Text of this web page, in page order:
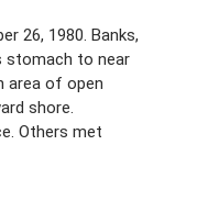
26, 1980. Banks,
stomach to near
area of open
shore.
Others met